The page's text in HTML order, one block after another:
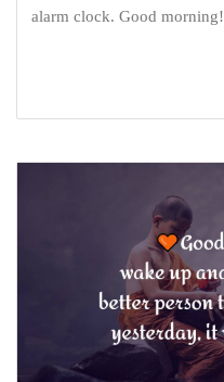
alarm clock. Good morning!